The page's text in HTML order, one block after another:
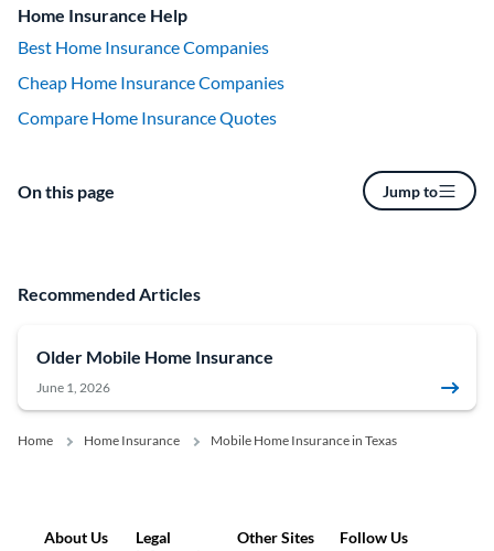
Home Insurance Help
Best Home Insurance Companies
Cheap Home Insurance Companies
Compare Home Insurance Quotes
On this page Jump to
Recommended Articles
Older Mobile Home Insurance
June 1, 2026
Home Home Insurance Mobile Home Insurance in Texas